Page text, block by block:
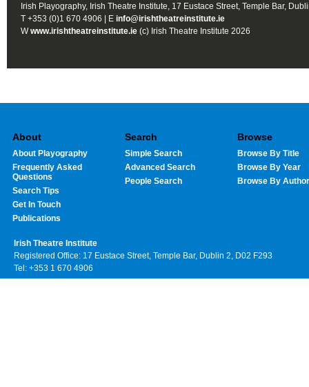
Irish Playography, Irish Theatre Institute, 17 Eustace Street, Temple Bar,
T +353 (0)1 670 4906 | E info@irishtheatreinstitute.ie
Wwww.irishtheatreinstitute.ie (c) Irish Theatre Institute 2026
About
About Playography
Frequently Asked
Questions
Search Tips
Get In Touch
Publications
Search
Simple Search
Advanced Search
People Search
Browse
Browse By Title
Browse By Year
Browse By Author
Irish Theatre Institute
Registered Office: 17 Eustace Street, Temple Bar, Dublin 2, D02 F293
Tel: +353 1 670 4906